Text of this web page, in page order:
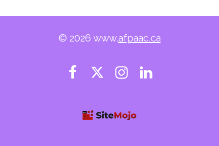
© 2026 www.afpaac.ca
   